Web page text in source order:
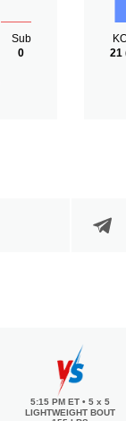
Sub
0
21
5:15 PM ET• 5 х 5
LIGHTWEIGHT BOUT